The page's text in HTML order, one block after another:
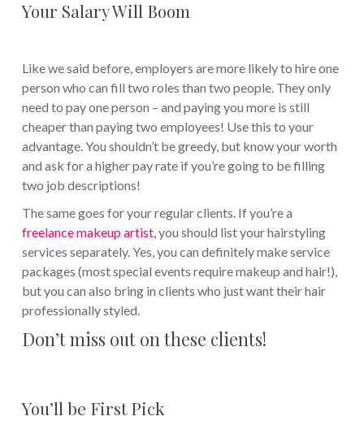
Your Salary Will Boom
Like we said before, employers are more likely to hire one
person who can fill two roles than two people. They only
need to pay one person – and paying you more is still
cheaper than paying two employees! Use this to your
advantage. You shouldn’t be greedy, but know your worth
and ask for a higher pay rate if you’re going to be filling
two job descriptions!
The same goes for your regular clients. If you’re a
freelance makeup artist, you should list your hairstyling
services separately. Yes, you can definitely make service
packages (most special events require makeup and hair!),
but you can also bring in clients who just want their hair
professionally styled.
Don’t miss out on these clients!
You’ll be First Pick